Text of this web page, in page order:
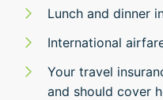
Lunch and dinner
International
Your travel
and should cover